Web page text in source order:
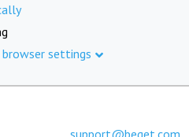
settings
support@beget.com